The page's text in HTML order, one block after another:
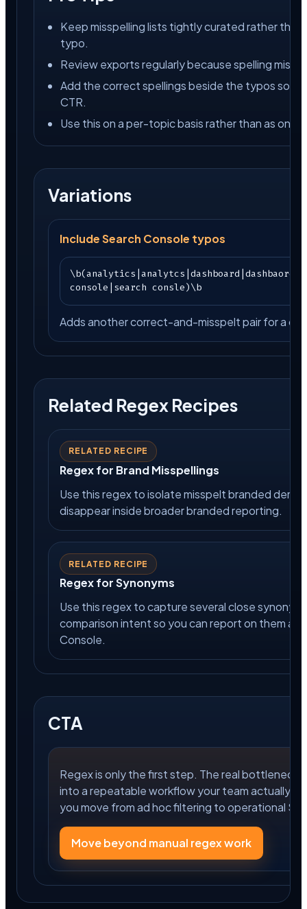
Keep misspelling lists tightly curated rather
typo.
Review exports regularly because spelling
Add the correct spellings beside the typos so
CTR.
Use this on a per-topic basis rather than as one
Variations
Include Search Console typos
console|search consle)\b
Adds another correct-and-misspelt pair for a
Related Regex Recipes
RELATED RECIPE
Regex for Brand Misspellings
Use this regex to isolate misspelt branded
disappear inside broader branded reporting.
RELATED RECIPE
Regex for Synonyms
Use this regex to capture several close
comparison intent so you can report on them as
Console.
CTA
Regex is only the first step. The real bottleneck
into a repeatable workflow your team actually
you move from ad hoc filtering to operational
Move beyond manual regex work